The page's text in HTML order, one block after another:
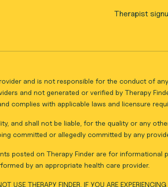
Therapist
and is not responsible for the conduct of
and not generated or verified by Therapy
complies with applicable laws and licensure
and shall not be liable, for the quality or any
committed or allegedly committed by any
posted on Therapy Finder are for
by an appropriate health care provider.
USE THERAPY FINDER. IF YOU ARE